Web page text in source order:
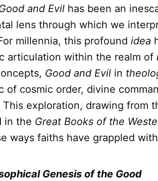
and Evil has been an
lens through which we
millennia, this profound idea
articulation within the realm of
Good and Evil in
of cosmic order, divine
This exploration, drawing from
in the Great Books of the
ways faiths have grappled
Genesis of the Good